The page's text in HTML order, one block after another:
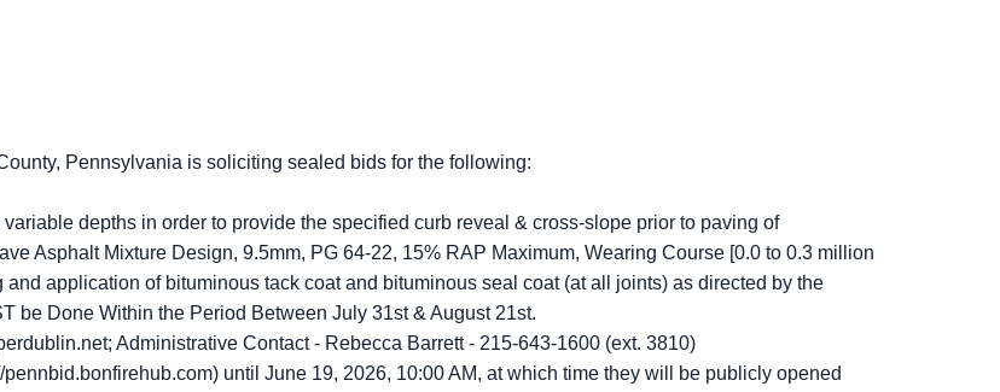
Pennsylvania is soliciting sealed bids for the following:
depths in order to provide the specified curb reveal & cross-slope prior to paving of
Asphalt Mixture Design, 9.5mm, PG 64-22, 15% RAP Maximum, Wearing Course [0.0 to 0.3 million
application of bituminous tack coat and bituminous seal coat (at all joints) as directed by the
be Done Within the Period Between July 31st & August 21st.
Administrative Contact - Rebecca Barrett - 215-643-1600 (ext. 3810)
until June 19, 2026, 10:00 AM, at which time they will be publicly opened